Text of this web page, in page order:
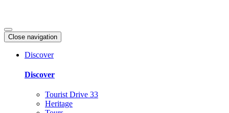
Close navigation
Discover
Discover
Tourist Drive 33
Heritage